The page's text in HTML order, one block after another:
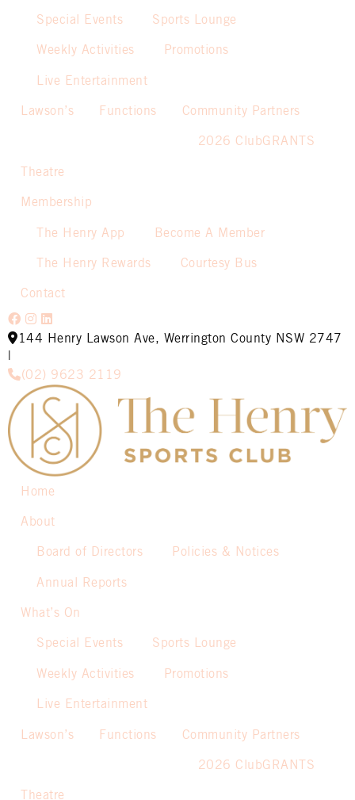
Special Events Sports Lounge
Weekly Activities Promotions
Live Entertainment
Lawson’s Functions Community Partners
2026 ClubGRANTS
Theatre
Membership
The Henry App Become A Member
The Henry Rewards Courtesy Bus
Contact
144 Henry Lawson Ave, Werrington County NSW 2747
(02) 9623 2119
Home
About
Board of Directors Policies & Notices
Annual Reports
What’s On
Special Events Sports Lounge
Weekly Activities Promotions
Live Entertainment
Lawson’s Functions Community Partners
2026 ClubGRANTS
Theatre